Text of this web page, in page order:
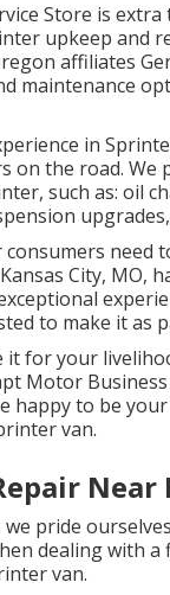
Store is
upkeep and
affiliates
maintenance
in
on the road.
such as: oil
need
City, MO,
to make it as
it for your
Motor
happy to be
van.
Near
we pride
dealing with
van.